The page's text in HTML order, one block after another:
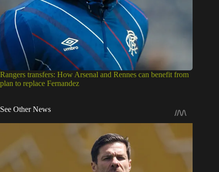
Rangers transfers: How Arsenal and Rennes can benefit from
plan to replace Fernandez
See Other News